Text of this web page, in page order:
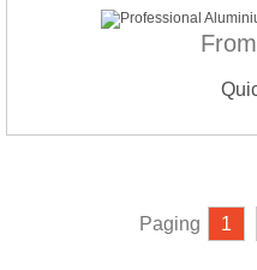
Paging 1